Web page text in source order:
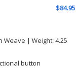
$84.95
Weave | Weight: 4.25
button